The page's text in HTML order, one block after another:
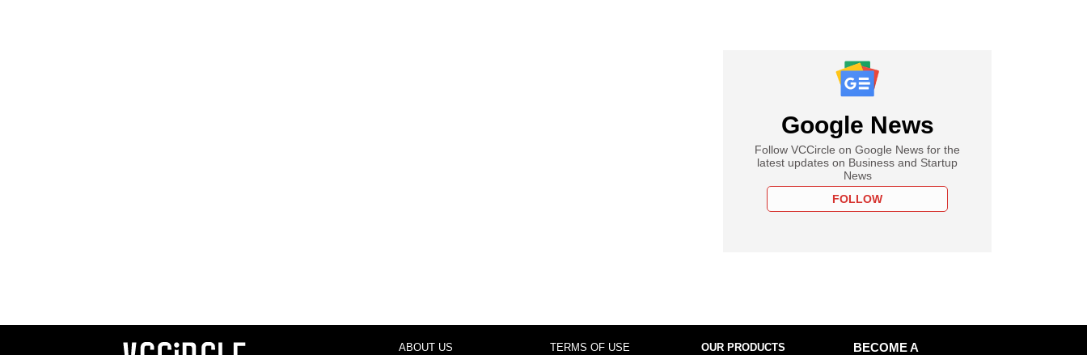
Google News
Follow VCCircle on Google News for the
latest updates on Business and Startup
News
FOLLOW
ABOUT US TERMS OF USE OUR PRODUCTS
BECOME A